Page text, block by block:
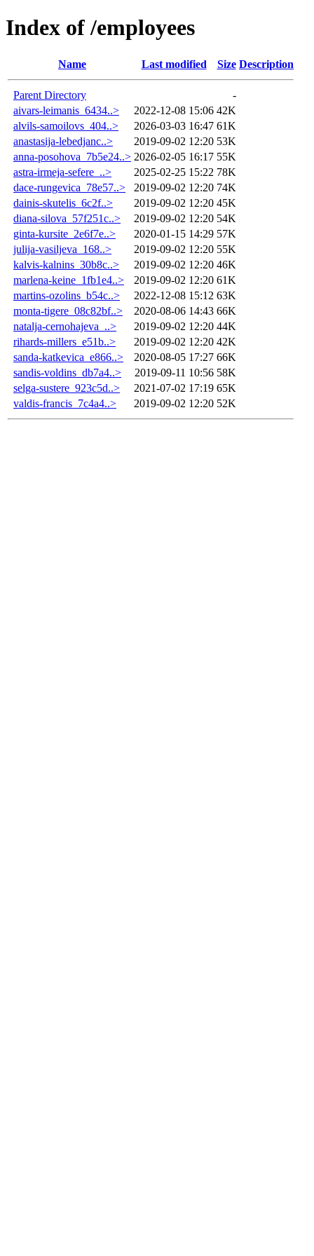
Index of /employees
Name Last modified Size Description
Parent Directory
-
aivars-leimanis_6434..>
2022-12-08 15:06 42K
alvils-samoilovs_404..>
2026-03-03 16:47 61K
anastasija-lebedjanc..>
2019-09-02 12:20 53K
anna-posohova_7b5e24..> 2026-02-05 16:17 55K
astra-irmeja-sefere_..>
2025-02-25 15:22 78K
dace-rungevica_78e57..>
2019-09-02 12:20 74K
dainis-skutelis_6c2f..>
2019-09-02 12:20 45K
diana-silova_57f251c..>
2019-09-02 12:20 54K
ginta-kursite_2e6f7e..>
2020-01-15 14:29 57K
julija-vasiljeva_168..>
2019-09-02 12:20 55K
kalvis-kalnins_30b8c..>
2019-09-02 12:20 46K
marlena-keine_1fb1e4..>
2019-09-02 12:20 61K
martins-ozolins_b54c..>
2022-12-08 15:12 63K
monta-tigere_08c82bf..>
2020-08-06 14:43 66K
natalja-cernohajeva_..>
2019-09-02 12:20 44K
rihards-millers_e51b..>
2019-09-02 12:20 42K
sanda-katkevica_e866..>
2020-08-05 17:27 66K
sandis-voldins_db7a4..>
2019-09-11 10:56 58K
selga-sustere_923c5d..>
2021-07-02 17:19 65K
valdis-francis_7c4a4..>
2019-09-02 12:20 52K